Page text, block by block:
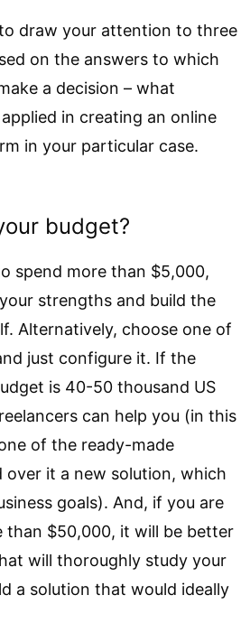
draw your attention to three
on the answers to which
a decision – what
in creating an online
in your particular case.
budget?
spend more than $5,000,
strengths and build the
Alternatively, choose one of
just configure it. If the
is 40-50 thousand US
can help you (in this
of the ready-made
over it a new solution, which
goals). And, if you are
than $50,000, it will be better
will thoroughly study your
a solution that would ideally